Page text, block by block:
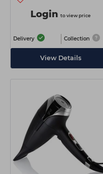
UKLASH Brands
Wella
View All Brands
Login to view price
Delivery Collection
View Details